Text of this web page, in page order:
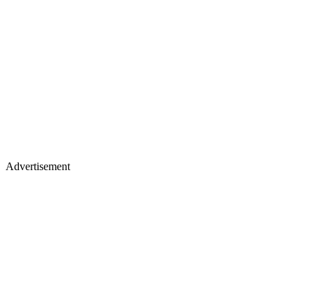
Advertisement